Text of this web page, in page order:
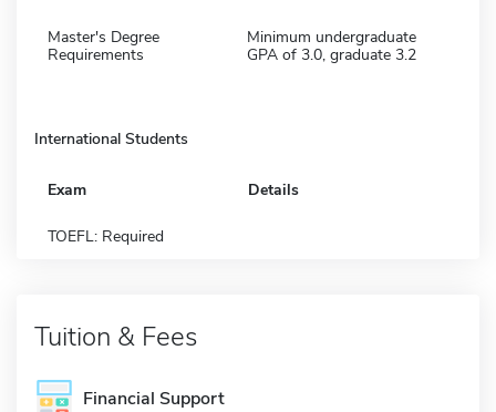
Master's Degree
Requirements
Minimum undergraduate
GPA of 3.0, graduate 3.2
International Students
Exam Details
TOEFL: Required
Tuition & Fees
Financial Support